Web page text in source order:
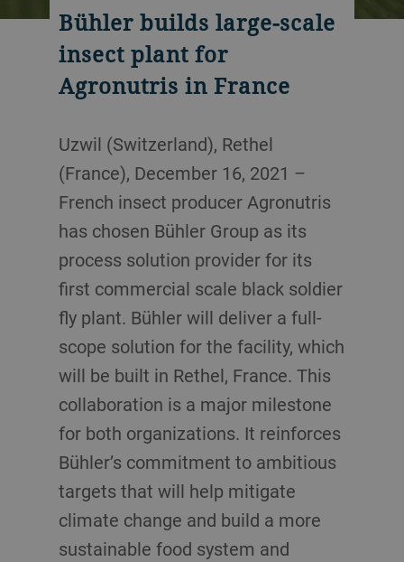
Bühler builds large-scale
insect plant for
Agronutris in France
Uzwil (Switzerland), Rethel
(France), December 16, 2021 –
French insect producer Agronutris
has chosen Bühler Group as its
process solution provider for its
first commercial scale black soldier
fly plant. Bühler will deliver a full-
scope solution for the facility, which
will be built in Rethel, France. This
collaboration is a major milestone
for both organizations. It reinforces
Bühler’s commitment to ambitious
targets that will help mitigate
climate change and build a more
sustainable food system and